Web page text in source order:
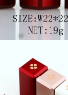
you with
any issues,
them promptly.
screen